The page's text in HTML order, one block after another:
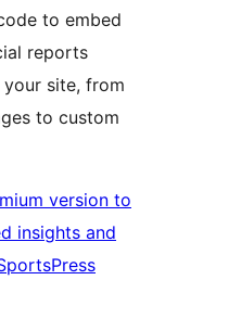
to embed
reports
site, from
to custom
version to
insights and